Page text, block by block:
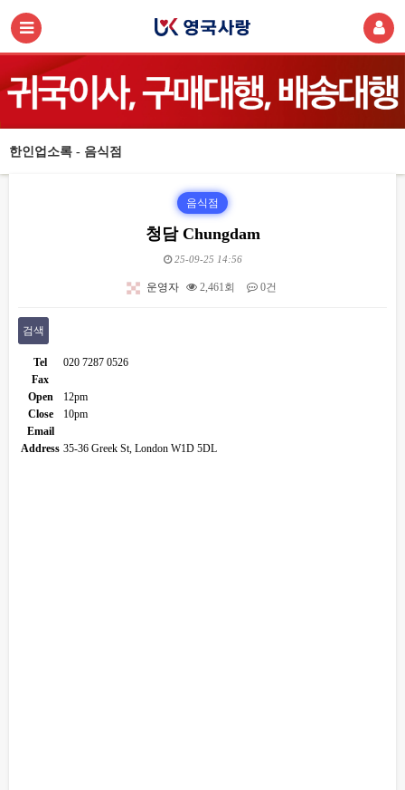
한인업소록 - 음식점
음식점
청담 Chungdam
25-09-25 14:56
운영자 2,461회 0건
검색
Tel
020 7287 0526
Fax
Open
12pm
Close
10pm
Email
Address 35-36 Greek St, London W1D 5DL